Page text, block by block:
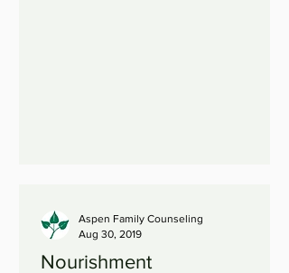
Nourishment
Aspen Family Counseling
Aug 30, 2019